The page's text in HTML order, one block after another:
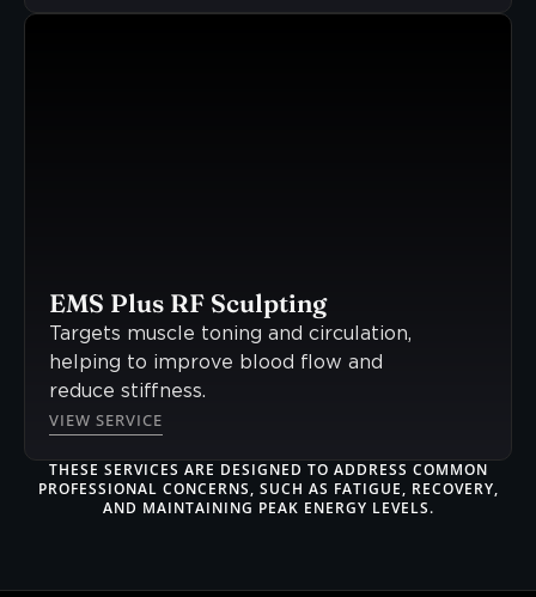
EMS Plus RF Sculpting
Targets muscle toning and circulation,
helping to improve blood flow and
reduce stiffness.
VIEW SERVICE
THESE SERVICES ARE DESIGNED TO ADDRESS COMMON
PROFESSIONAL CONCERNS, SUCH AS FATIGUE, RECOVERY,
AND MAINTAINING PEAK ENERGY LEVELS.